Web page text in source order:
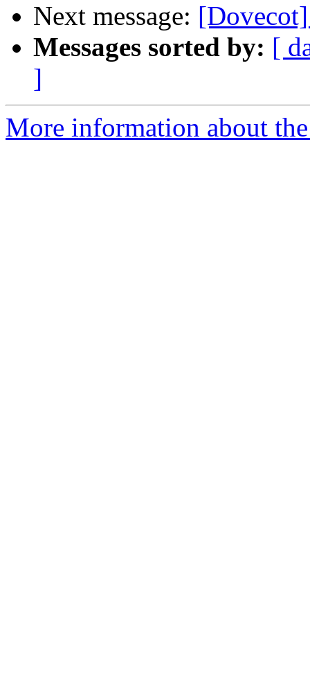
Next message:
Messages sorted by: [
]
More information about